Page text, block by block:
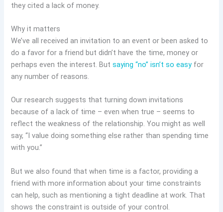
they cited a lack of money.
Why it matters
We’ve all received an invitation to an event or been asked to
do a favor for a friend but didn’t have the time, money or
perhaps even the interest. Butsaying “no” isn’t so easy for
any number of reasons.
Our research suggests that turning down invitations
because of a lack of time – even when true – seems to
reflect the weakness of the relationship. You might as well
say, “I value doing something else rather than spending time
with you.”
But we also found that when time is a factor, providing a
friend with more information about your time constraints
can help, such as mentioning a tight deadline at work. That
shows the constraint is outside of your control.